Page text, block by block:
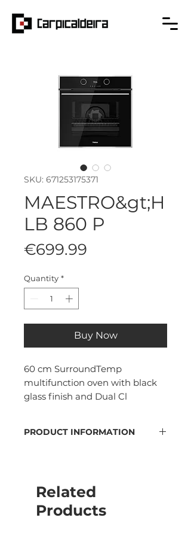
SKU: 671253175371
MAESTRO&gt;H
LB 860 P
€699.99
Quantity *
Buy Now
60 cm SurroundTemp
multifunction oven with black
glass finish and Dual Cl
PRODUCT INFORMATION
Energy rating A+
70 liters capacity
4" TFT color display
Related
Products